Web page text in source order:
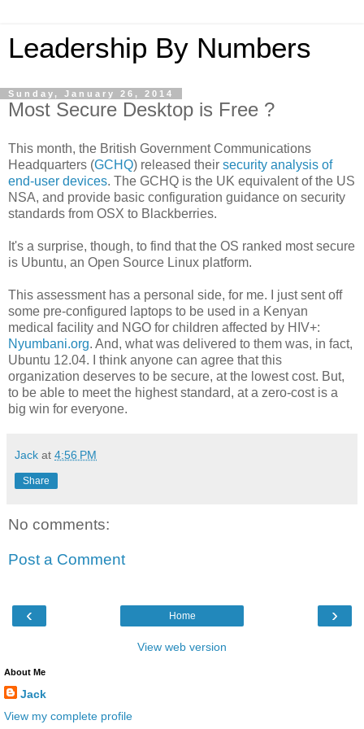
Leadership By Numbers
Sunday, January 26, 2014
Most Secure Desktop is Free ?
This month, the British Government Communications
Headquarters (GCHQ) released their security analysis of
end-user devices. The GCHQ is the UK equivalent of the US
NSA, and provide basic configuration guidance on security
standards from OSX to Blackberries.
It's a surprise, though, to find that the OS ranked most secure
is Ubuntu, an Open Source Linux platform.
This assessment has a personal side, for me. I just sent off
some pre-configured laptops to be used in a Kenyan
medical facility and NGO for children affected by HIV+:
Nyumbani.org. And, what was delivered to them was, in fact,
Ubuntu 12.04. I think anyone can agree that this
organization deserves to be secure, at the lowest cost. But,
to be able to meet the highest standard, at a zero-cost is a
big win for everyone.
Jack at 4:56 PM
Share
No comments:
Post a Comment
‹ ›
Home
View web version
About Me
Jack
View my complete profile